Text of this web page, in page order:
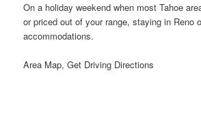
On a holiday weekend when most Tahoe
or priced out of your range, staying in Reno
accommodations.
Area Map, Get Driving Directions